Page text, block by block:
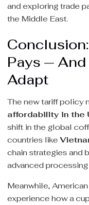
and exploring trade
the Middle East.
Pays —
Adapt
The new tariff policy
affordability in the
shift in the global
countries like
chain strategies and
advanced
Meanwhile,
experience how a